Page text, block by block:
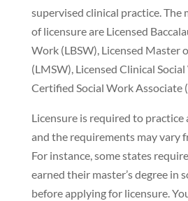
supervised clinical practice. The
of licensure are Licensed
Work (LBSW), Licensed Master
(LMSW), Licensed Clinical
Certified Social Work Associate
Licensure is required to practice
and the requirements may vary
For instance, some states
earned their master’s degree in
before applying for licensure.